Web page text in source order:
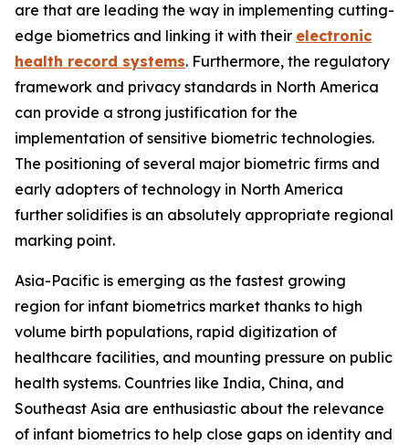
are that are leading the way in implementing cutting-
edge biometrics and linking it with their electronic
health record systems. Furthermore, the regulatory
framework and privacy standards in North America
can provide a strong justification for the
implementation of sensitive biometric technologies.
The positioning of several major biometric firms and
early adopters of technology in North America
further solidifies is an absolutely appropriate regional
marking point.
Asia-Pacific is emerging as the fastest growing
region for infant biometrics market thanks to high
volume birth populations, rapid digitization of
healthcare facilities, and mounting pressure on public
health systems. Countries like India, China, and
Southeast Asia are enthusiastic about the relevance
of infant biometrics to help close gaps on identity and